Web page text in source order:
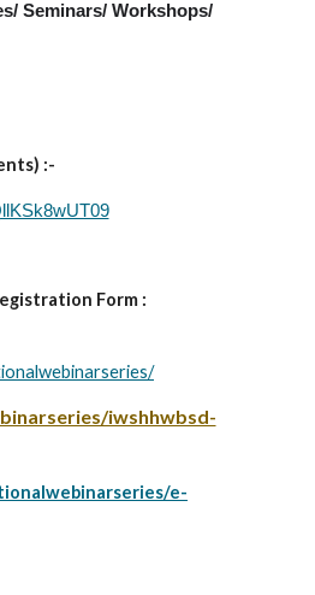
Seminars/ Workshops/
:-
Form :
iwshhwbsd-
e-